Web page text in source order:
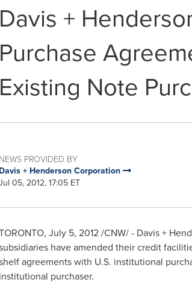
Davis +
Purchase
Existing Note
NEWS PROVIDED BY
Davis + Henderson Corporation
05, 2012, 17:05 ET
, July 5, 2012/CNW/ - Davis +
have amended their credit
agreements with U.S. institutional
institutional purchaser.